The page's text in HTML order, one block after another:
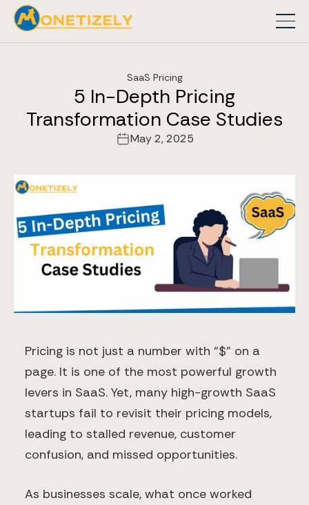
SaaS Pricing
5 In-Depth Pricing
Transformation Case Studies
May 2, 2025
Pricing is not just a number with “$” on a
page. It is one of the most powerful growth
levers in SaaS. Yet, many high-growth SaaS
startups fail to revisit their pricing models,
leading to stalled revenue, customer
confusion, and missed opportunities.
As businesses scale, what once worked